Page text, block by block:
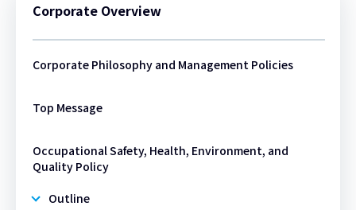
Corporate Overview
Corporate Philosophy and Management Policies
Top Message
Occupational Safety, Health, Environment, and
Quality Policy
Outline